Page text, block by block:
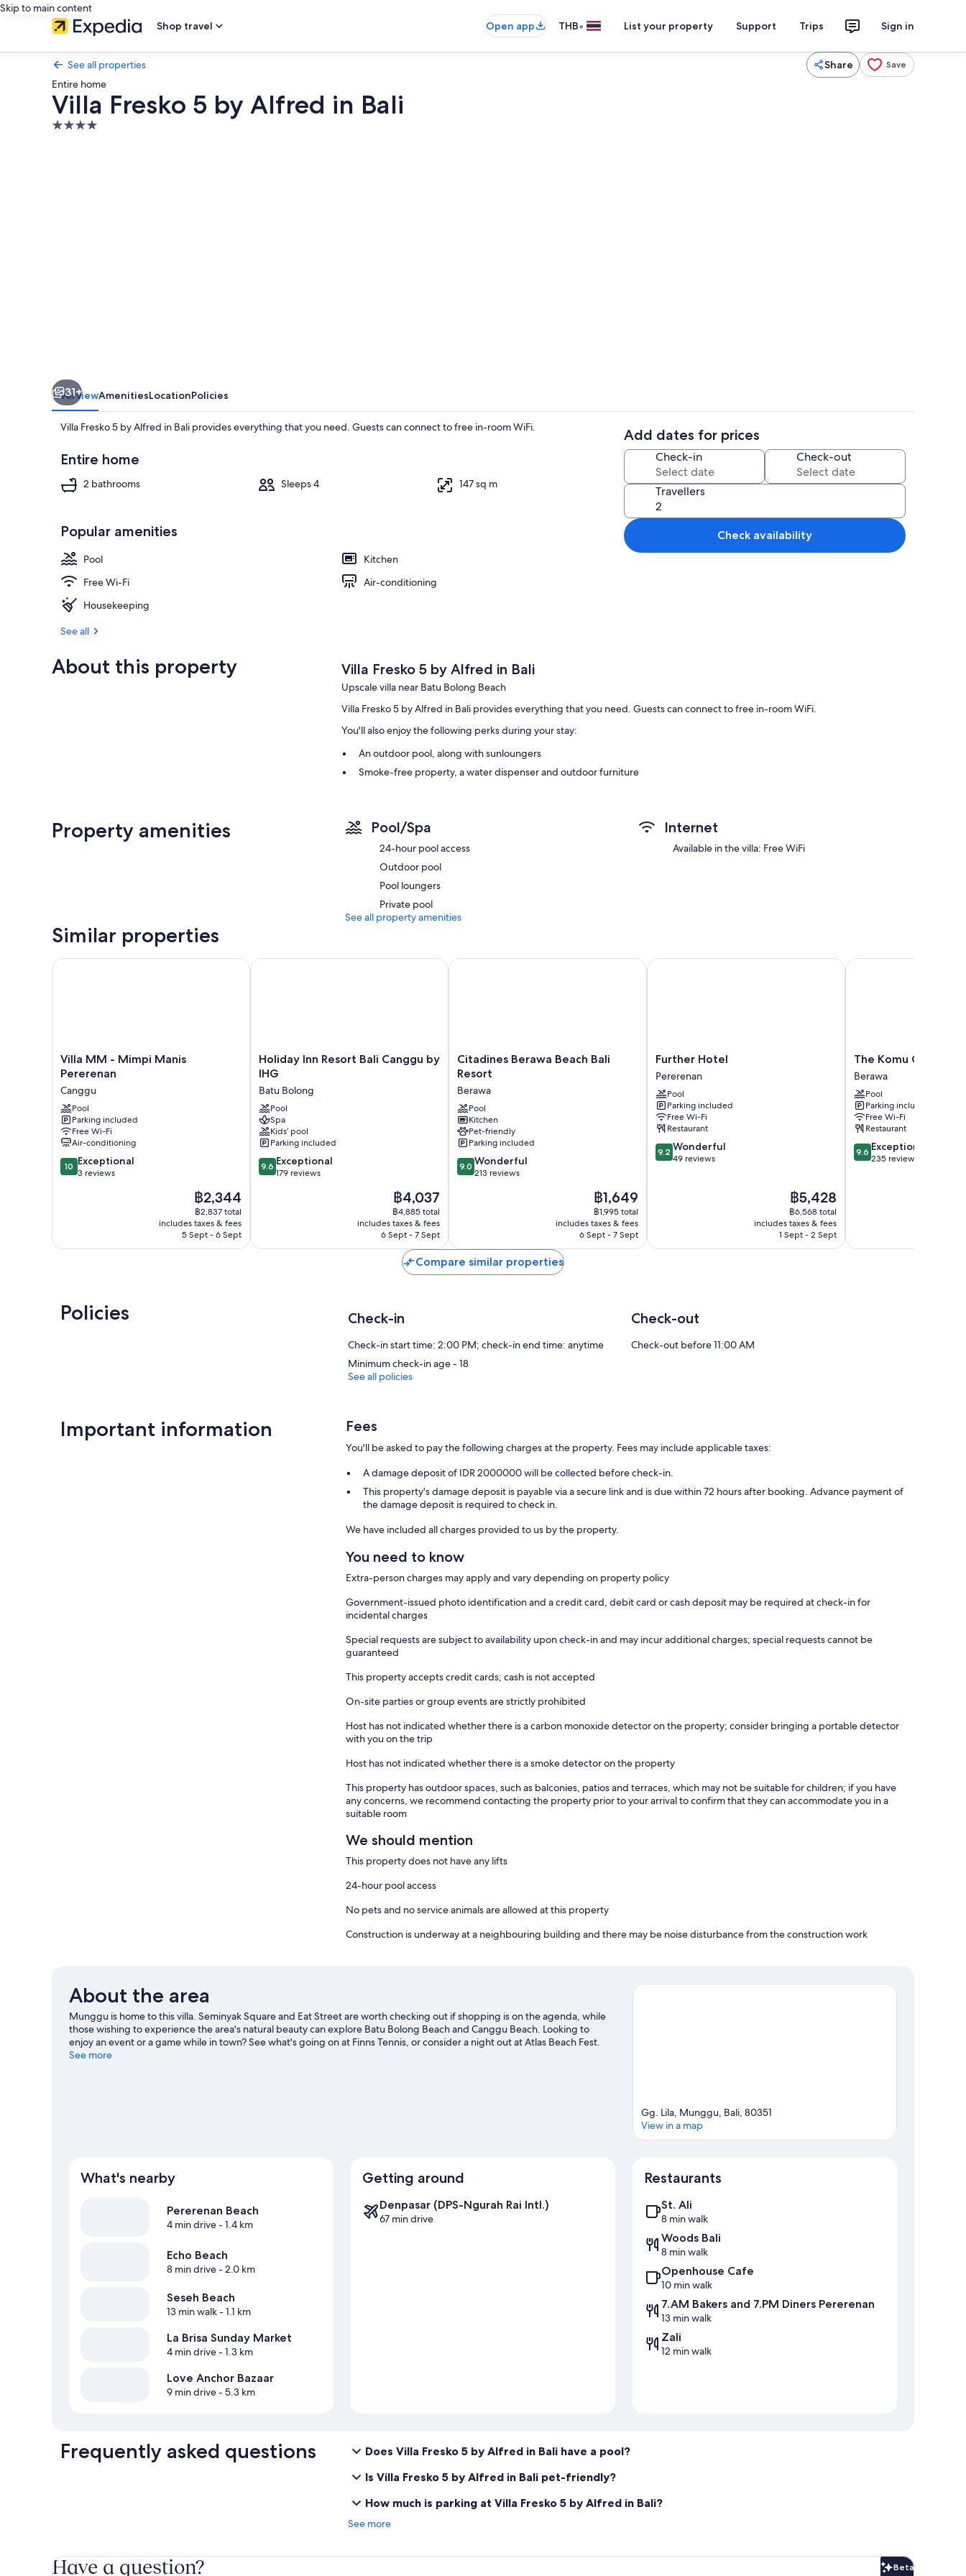
Skip to main content
Shop travel
Open app THB• List your property Support Trips Sign in
See all properties Share Save
Entire home
Villa Fresko 5 by Alfred in Bali
4.0
32-inch Smart TV with digital channels
31+
OverviewAmenitiesLocationPolicies
Villa Fresko 5 by Alfred in Bali provides everything that you need. Guests can connect to free in-room WiFi.
Entire home
2 bathrooms Sleeps 4 147 sq m
Popular amenities
Pool
Kitchen
Free Wi-Fi
Air-conditioning
Housekeeping
See all
Add dates for prices
Check-in Check-out
Travellers
Check availability
About this property Villa Fresko 5 by Alfred in Bali
Upscale villa near Batu Bolong Beach
Villa Fresko 5 by Alfred in Bali provides everything that you need. Guests can connect to free in-room WiFi.
You'll also enjoy the following perks during your stay:
An outdoor pool, along with sunloungers
Smoke-free property, a water dispenser and outdoor furniture
All guest rooms at Villa Fresko 5 by Alfred in Bali boast comforts, such as private pools and premium bedding, in addition to
thoughtful touches, such as air conditioning and separate sitting areas.
More amenities include:
Wardrobes/cupboards, balconies and separate sitting areas
Property amenities Pool/Spa
24-hour pool access
Outdoor pool
Pool loungers
Private pool
Internet
Available in the villa: Free WiFi
See all property amenities
Similar properties
Villa
MM
Mimpi
Manis
Pererenan
Canggu
Villa MM - Mimpi Manis
Pererenan
Canggu
Pool
Parking included
Free Wi-Fi
Air-conditioning
10.0
out
10 Exceptional
3 reviews
The
price
is
฿2,344
฿2,344
฿2,837 total
includes taxes & fees
5 Sept - 6 Sept
Villa MM - Mimpi Manis Pererenan
Holiday
Inn
Bali
Canggu
by
IHG
Batu
Bolong
Holiday Inn Resort Bali Canggu by
IHG
Batu Bolong
Pool
Spa
Kids’ pool
Parking included
9.6
out
9.6 Exceptional
179 reviews
The
price
is
฿4,037
฿4,037
฿4,885 total
includes taxes & fees
6 Sept - 7 Sept
Holiday Inn Resort Bali Canggu by IHG
Citadines
Berawa
Bali
Resort
Berawa
Citadines Berawa Beach Bali
Resort
Berawa
Pool
Kitchen
Pet-friendly
Parking included
9.0
out
9.0 Wonderful
213 reviews
The
price
is
฿1,649
฿1,649
฿1,995 total
includes taxes & fees
6 Sept - 7 Sept
Citadines Berawa Beach Bali Resort
Further
Hotel
Pererenan
Further Hotel
Pererenan
Pool
Parking included
Free Wi-Fi
Restaurant
9.2
out
9.2 Wonderful
49 reviews
The
price
is
฿5,428
฿5,428
฿6,568 total
includes taxes & fees
1 Sept - 2 Sept
Further Hotel
The
Komu
Canggu
Bali
Berawa
The Komu Canggu
Berawa
Pool
Parking included
Free Wi-Fi
Restaurant
9.6
out
9.6 Exceptional
235 reviews
The Komu Canggu Bali
Compare similar properties
Policies Check-in
Check-in start time: 2:00 PM; check-in end time: anytime
Minimum check-in age - 18
Check-out
Check-out before 11:00 AM
See all policies
Important information Fees
You'll be asked to pay the following charges at the property. Fees may include applicable taxes:
A damage deposit of IDR 2000000 will be collected before check-in.
This property's damage deposit is payable via a secure link and is due within 72 hours after booking. Advance payment of
the damage deposit is required to check in.
We have included all charges provided to us by the property.
You need to know
Extra-person charges may apply and vary depending on property policy
Government-issued photo identification and a credit card, debit card or cash deposit may be required at check-in for
incidental charges
Special requests are subject to availability upon check-in and may incur additional charges; special requests cannot be
guaranteed
This property accepts credit cards; cash is not accepted
On-site parties or group events are strictly prohibited
Host has not indicated whether there is a carbon monoxide detector on the property; consider bringing a portable detector
with you on the trip
Host has not indicated whether there is a smoke detector on the property
This property has outdoor spaces, such as balconies, patios and terraces, which may not be suitable for children; if you have
any concerns, we recommend contacting the property prior to your arrival to confirm that they can accommodate you in a
suitable room
We should mention
This property does not have any lifts
24-hour pool access
No pets and no service animals are allowed at this property
Construction is underway at a neighbouring building and there may be noise disturbance from the construction work
About the area
Munggu is home to this villa. Seminyak Square and Eat Street are worth checking out if shopping is on the agenda, while
those wishing to experience the area's natural beauty can explore Batu Bolong Beach and Canggu Beach. Looking to
enjoy an event or a game while in town? See what's going on at Finns Tennis, or consider a night out at Atlas Beach Fest.
Visit our Munggu travel guide
See more
Gg. Lila, Munggu, Bali, 80351
View in a map
What's nearby
Pererenan Beach
4 min drive- 1.4 km
Echo Beach
8 min drive- 2.0 km
Seseh Beach
13 min walk- 1.1 km
La Brisa Sunday Market
4 min drive- 1.3 km
Love Anchor Bazaar
9 min drive- 5.3 km
Getting around
Denpasar (DPS-Ngurah Rai Intl.)
67 min drive
Restaurants
St. Ali
8 min walk
Woods Bali
8 min walk
Openhouse Cafe
10 min walk
7.AM Bakers and 7.PM Diners Pererenan
13 min walk
Zali
12 min walk
Frequently asked questions
Does Villa Fresko 5 by Alfred in Bali have a pool?
Is Villa Fresko 5 by Alfred in Bali pet-friendly?
How much is parking at Villa Fresko 5 by Alfred in Bali?
See more
Have a question? Beta
Beta